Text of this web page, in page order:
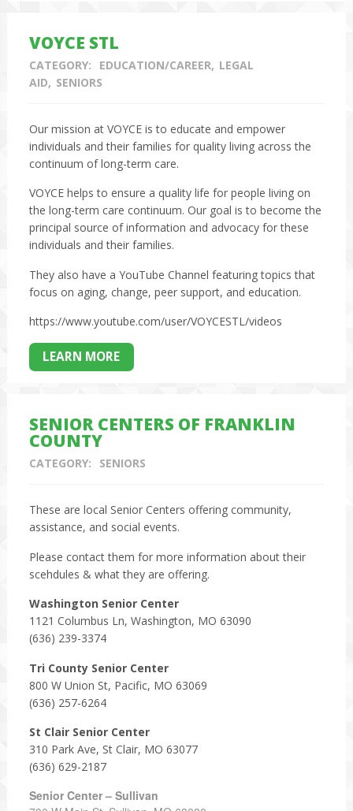
VOYCE STL
CATEGORY: EDUCATION/CAREER
LEGAL
AID
SENIORS
Our mission at VOYCE is to educate and empower
individuals and their families for quality living across the
continuum of long-term care.
VOYCE helps to ensure a quality life for people living on
the long-term care continuum. Our goal is to become the
principal source of information and advocacy for these
individuals and their families.
They also have a YouTube Channel featuring topics that
focus on aging, change, peer support, and education.
https://www.youtube.com/user/VOYCESTL/videos
LEARN MORE
SENIOR CENTERS OF FRANKLIN
COUNTY
CATEGORY: SENIORS
These are local Senior Centers offering community,
assistance, and social events.
Please contact them for more information about their
scehdules & what they are offering.
Washington Senior Center
1121 Columbus Ln, Washington, MO 63090
(636) 239-3374
Tri County Senior Center
800 W Union St, Pacific, MO 63069
(636) 257-6264
St Clair Senior Center
310 Park Ave, St Clair, MO 63077
(636) 629-2187
Senior Center – Sullivan